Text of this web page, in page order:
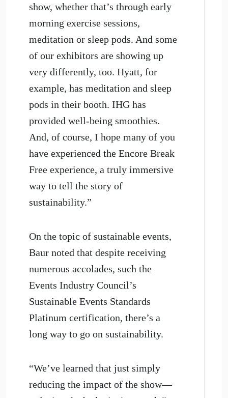
show, whether that’s through early
morning exercise sessions,
meditation or sleep pods. And some
of our exhibitors are showing up
very differently, too. Hyatt, for
example, has meditation and sleep
pods in their booth. IHG has
provided well-being smoothies.
And, of course, I hope many of you
have experienced the Encore Break
Free experience, a truly immersive
way to tell the story of
sustainability.”
On the topic of sustainable events,
Baur noted that despite receiving
numerous accolades, such the
Events Industry Council’s
Sustainable Events Standards
Platinum certification, there’s a
long way to go on sustainability.
“We’ve learned that just simply
reducing the impact of the show—